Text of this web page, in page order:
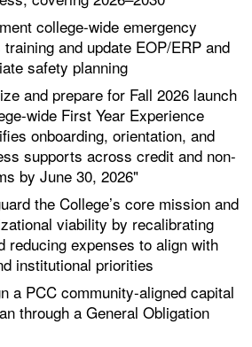
college-wide emergency
and update EOP/ERP and
safety planning
and prepare for Fall 2026 launch
wide First Year Experience
onboarding, orientation, and
supports across credit and non-
by June 30, 2026"
the College’s core mission and
viability by recalibrating
reducing expenses to align with
institutional priorities
a PCC community-aligned capital
through a General Obligation